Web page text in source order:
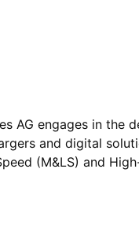
AG engages in the
and digital
(M&LS) and
and is